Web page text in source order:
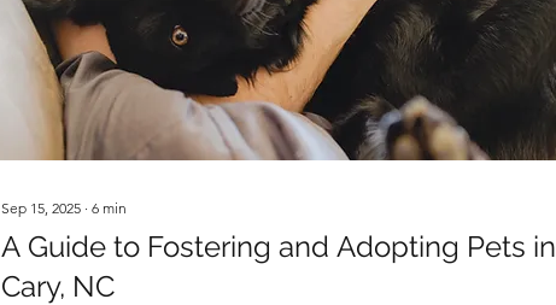
Sep 15, 2025 ∙ 6 min
A Guide to Fostering and Adopting Pets in
Cary, NC